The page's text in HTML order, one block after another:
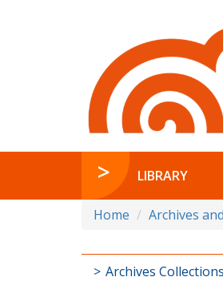
LIBRARY
Home Archives
Archives Collections